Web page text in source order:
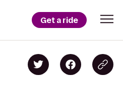
Get a ride